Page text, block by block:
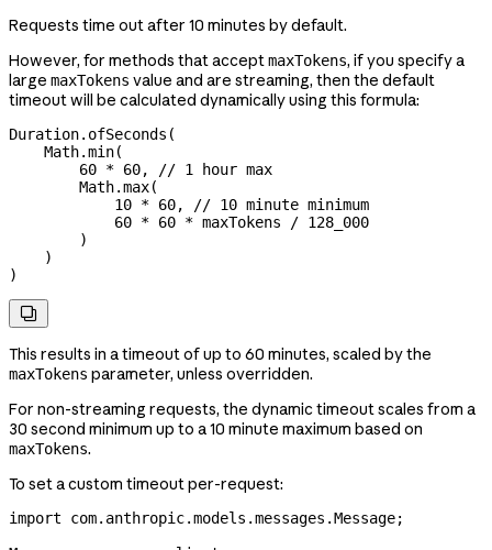
Requests time out after 10 minutes by default.
However, for methods that acceptmaxTokens, if you specify a
large maxTokens value and are streaming, then the default
timeout will be calculated dynamically using this formula:
Duration. ofSeconds (
    Math
.min(
        60
* 60,
// 1 hour max
        Math
.max(
            10
* 60,
// 10 minute minimum
            60
* 60 * maxTokens / 128_000
        )
    )
)

This results in a timeout of up to 60 minutes, scaled by the
maxTokens parameter, unless overridden.
For non-streaming requests, the dynamic timeout scales from a
30 second minimum up to a 10 minute maximum based on
maxTokens.
To set a custom timeout per-request:
import com.anthropic.models.messages.Message;